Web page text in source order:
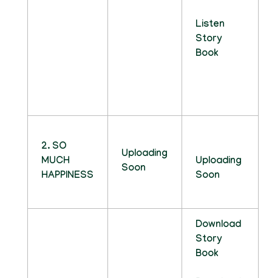
Listen
Story
Book
2. SO
MUCH
HAPPINESS
Uploading
Soon
Uploading
Soon
Download
Story
Book